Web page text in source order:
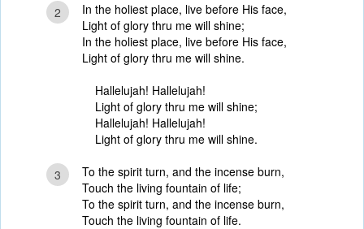
2
In the holiest place, live before His face,
Light of glory thru me will shine;
In the holiest place, live before His face,
Light of glory thru me will shine.
Hallelujah! Hallelujah!
Light of glory thru me will shine;
Hallelujah! Hallelujah!
Light of glory thru me will shine.
3
To the spirit turn, and the incense burn,
Touch the living fountain of life;
To the spirit turn, and the incense burn,
Touch the living fountain of life.